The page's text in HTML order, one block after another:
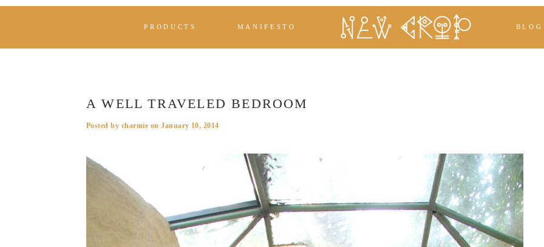
PRODUCTS MANIFESTO BLOG
A WELL TRAVELED BEDROOM
Posted by charmie onJanuary 10, 2014